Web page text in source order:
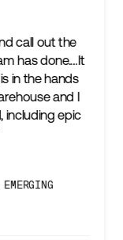
call out the
has done.…It
in the hands
and I
including epic